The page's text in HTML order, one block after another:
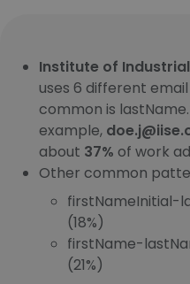
Institute of
uses 6 different
common is
example,
about 37% of work
Other common
firstNameInitial-
(18%)
firstName-
(21%)